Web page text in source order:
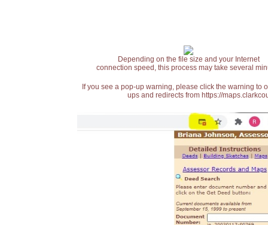
Depending on the file size and your Internet
connection speed, this process may take several
If you see a pop-up warning, please click the warning
ups and redirects from https://